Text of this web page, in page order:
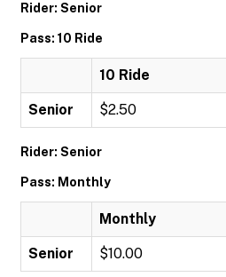
Rider: Senior
Pass: 10 Ride
10 Ride
Senior $2.50
Rider: Senior
Pass: Monthly
Monthly
Senior $10.00